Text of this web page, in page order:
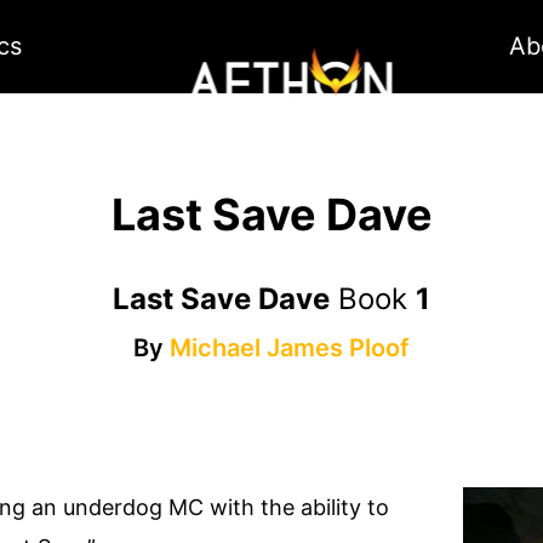
Last Save Dave
Last Save Dave Book 1
By Michael James Ploof
an underdog MC with the ability to